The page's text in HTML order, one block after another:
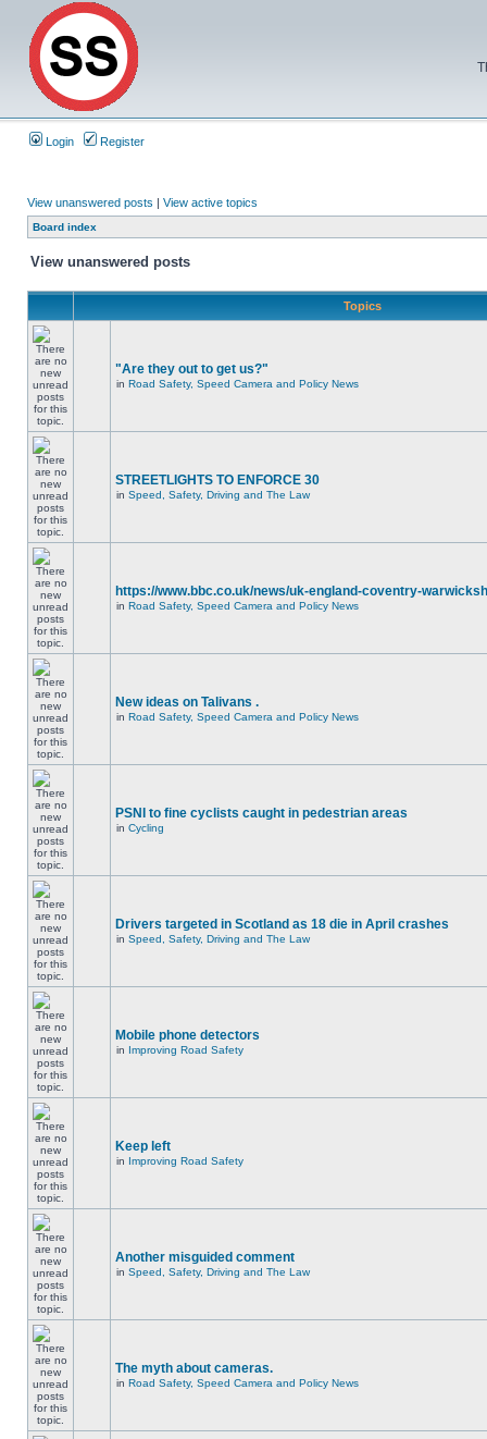
Login Register
View unanswered posts | View active topics
Board index
View unanswered posts
Topics
"Are they out to get us?"
in Road Safety, Speed Camera and Policy News
STREETLIGHTS TO ENFORCE 30
in Speed, Safety, Driving and The Law
https://www.bbc.co.uk/news/uk-england-coventry-
in Road Safety, Speed Camera and Policy News
New ideas on Talivans .
in Road Safety, Speed Camera and Policy News
PSNI to fine cyclists caught in pedestrian areas
in Cycling
Drivers targeted in Scotland as 18 die in April crashes
in Speed, Safety, Driving and The Law
Mobile phone detectors
in Improving Road Safety
Keep left
in Improving Road Safety
Another misguided comment
in Speed, Safety, Driving and The Law
The myth about cameras.
in Road Safety, Speed Camera and Policy News